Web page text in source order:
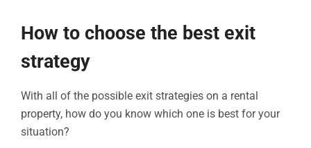
How to choose the best exit
strategy
With all of the possible exit strategies on a rental
property, how do you know which one is best for your
situation?